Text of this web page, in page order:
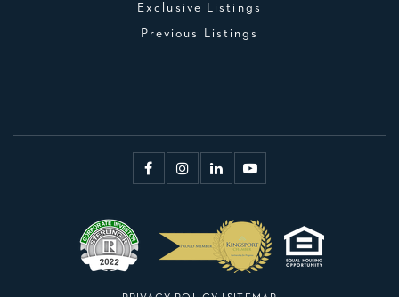
Exclusive Listings
Previous Listings